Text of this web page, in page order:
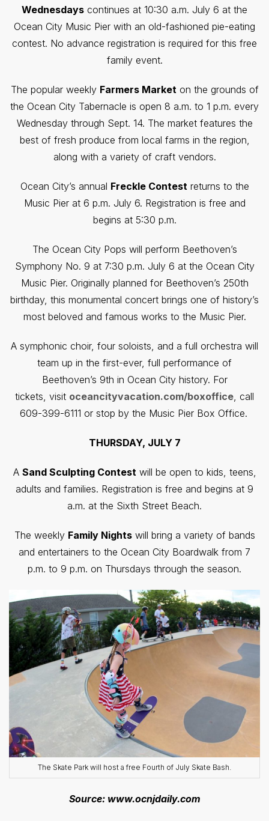
Wednesdays continues at 10:30 a.m. July 6 at the
Ocean City Music Pier with an old-fashioned pie-eating
contest. No advance registration is required for this free
family event.
The popular weekly Farmers Marketon the grounds of
the Ocean City Tabernacle is open 8 a.m. to 1 p.m. every
Wednesday through Sept. 14. The market features the
best of fresh produce from local farms in the region,
along with a variety of craft vendors.
Ocean City’s annual Freckle Contestreturns to the
Music Pier at 6 p.m. July 6. Registration is free and
begins at 5:30 p.m.
The Ocean City Pops will perform Beethoven’s
Symphony No. 9 at 7:30 p.m. July 6 at the Ocean City
Music Pier. Originally planned for Beethoven’s 250th
birthday, this monumental concert brings one of history’s
most beloved and famous works to the Music Pier.
A symphonic choir, four soloists, and a full orchestra will
team up in the first-ever, full performance of
Beethoven’s 9th in Ocean City history. For
tickets, visit oceancityvacation.com/boxoffice, call
609-399-6111 or stop by the Music Pier Box Office.
THURSDAY, JULY 7
A Sand Sculpting Contestwill be open to kids, teens,
adults and families. Registration is free and begins at 9
a.m. at the Sixth Street Beach.
The weekly Family Nightswill bring a variety of bands
and entertainers to the Ocean City Boardwalk from 7
p.m. to 9 p.m. on Thursdays through the season.
The Skate Park will host a free Fourth of July Skate Bash.
Source: www.ocnjdaily.com